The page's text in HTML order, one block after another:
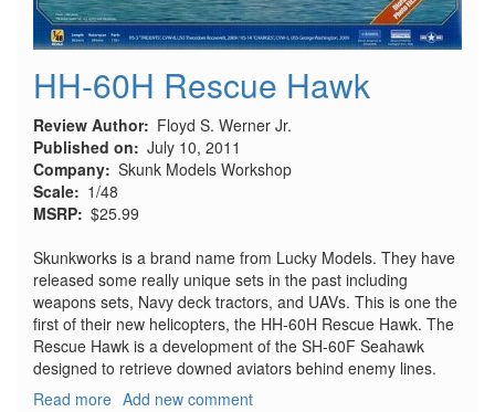
HH-60H Rescue Hawk
Review Author
Floyd S. Werner Jr.
Published on
July 10, 2011
Company Skunk Models Workshop
Scale
1/48
MSRP $25.99
Skunkworks is a brand name from Lucky Models. They have
released some really unique sets in the past including
weapons sets, Navy deck tractors, and UAVs. This is one the
first of their new helicopters, the HH-60H Rescue Hawk. The
Rescue Hawk is a development of the SH-60F Seahawk
designed to retrieve downed aviators behind enemy lines.
Read more about
Add new comment